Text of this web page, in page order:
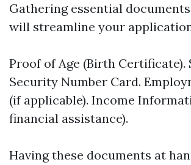
Gathering essential
will streamline your
Proof of Age (Birth Certificate).
Security Number Card.
(if applicable). Income
financial assistance).
Having these documents at